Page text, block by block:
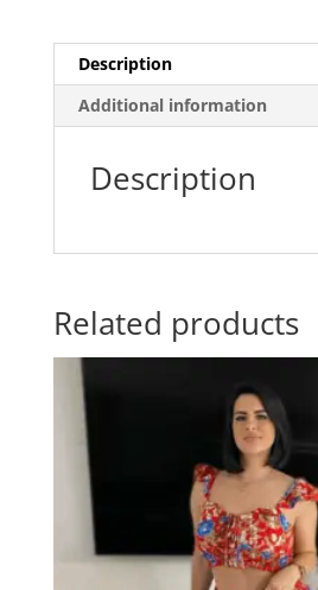
Description
Additional information
Description
Related products